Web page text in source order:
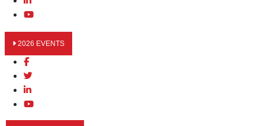
2026 EVENTS